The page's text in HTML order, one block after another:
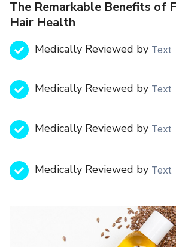
The Remarkable Benefits of
Hair Health
Medically Reviewed by Text
Medically Reviewed by Text
Medically Reviewed by Text
Medically Reviewed by Text